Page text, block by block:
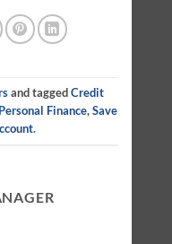
and taggedCredit
Personal Finance,Save
.